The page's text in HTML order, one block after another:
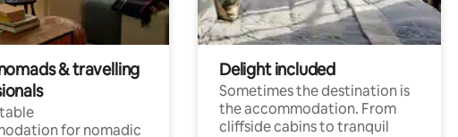
& travelling
for nomadic
Delight included
Sometimes the destination is
the accommodation. From
cliffside cabins to tranquil